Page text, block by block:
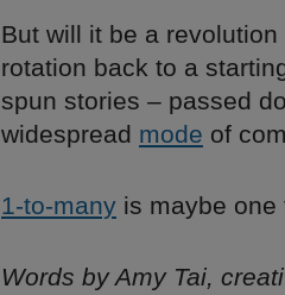
But will it be a
rotation back to a
spun stories – passed
widespread mode of
1-to-many is maybe one
Words by Amy Tai,